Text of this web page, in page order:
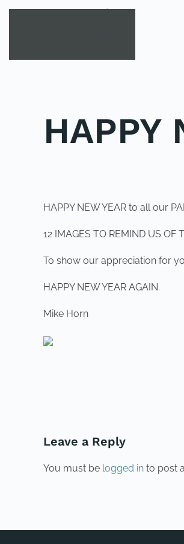
HAPPY
HAPPY NEW YEAR to all our
12 IMAGES TO REMIND US OF
To show our appreciation for
HAPPY NEW YEAR AGAIN.
Mike Horn
Leave a Reply
You must be logged in to post